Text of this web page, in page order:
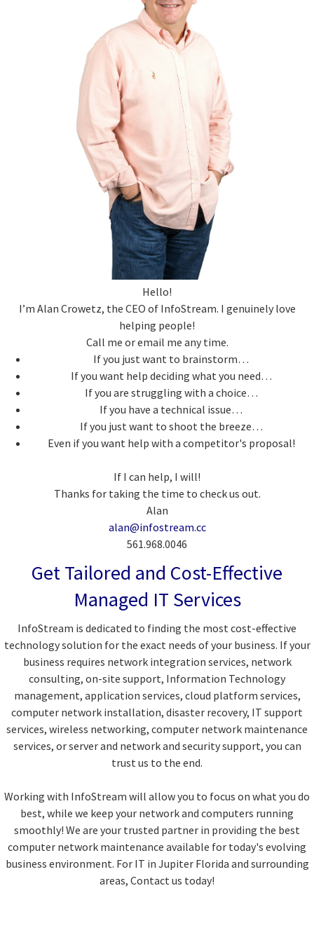
Hello!
I’m Alan Crowetz, the CEO of InfoStream. I genuinely love
helping people!
Call me or email me any time.
If you just want to brainstorm…
If you want help deciding what you need…
If you are struggling with a choice…
If you have a technical issue…
If you just want to shoot the breeze…
Even if you want help with a competitor's proposal!
If I can help, I will!
Thanks for taking the time to check us out.
Alan
alan@infostream.cc
561.968.0046
Get Tailored and Cost-Effective
Managed IT Services
InfoStream is dedicated to finding the most cost-effective
technology solution for the exact needs of your business. If your
business requires network integration services, network
consulting, on-site support, Information Technology
management, application services, cloud platform services,
computer network installation, disaster recovery, IT support
services, wireless networking, computer network maintenance
services, or server and network and security support, you can
trust us to the end.
Working with InfoStream will allow you to focus on what you do
best, while we keep your network and computers running
smoothly! We are your trusted partner in providing the best
computer network maintenance available for today's evolving
business environment. For IT in Jupiter Florida and surrounding
areas, Contact us today!